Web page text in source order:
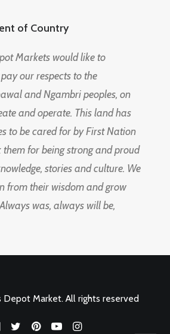
of Country
Markets would like to
our respects to the
and Ngambri peoples, on
and operate. This land has
to be cared for by First Nation
them for being strong and proud
stories and culture. We
from their wisdom and grow
was, always will be,
Market. All rights reserved